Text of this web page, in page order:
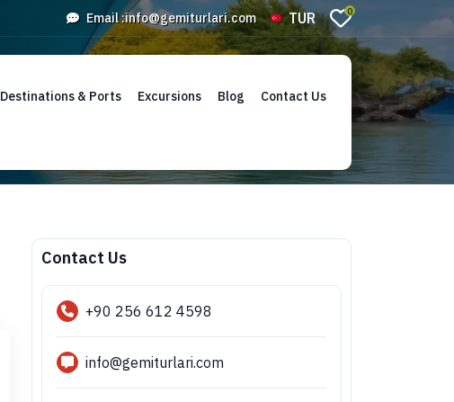
Email :info@gemiturlari.com TUR 0
Destinations & Ports Excursions Blog Contact Us
Contact Us
+90 256 612 4598
info@gemiturlari.com